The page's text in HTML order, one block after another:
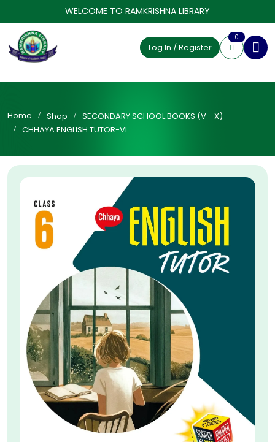
WELCOME TO RAMKRISHNA LIBRARY
Log In / Register
0
Home Shop
SECONDARY SCHOOL BOOKS (V - X)
CHHAYA ENGLISH TUTOR-VI